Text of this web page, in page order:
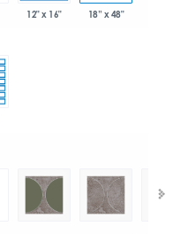
12" x 16" 18” x 48"